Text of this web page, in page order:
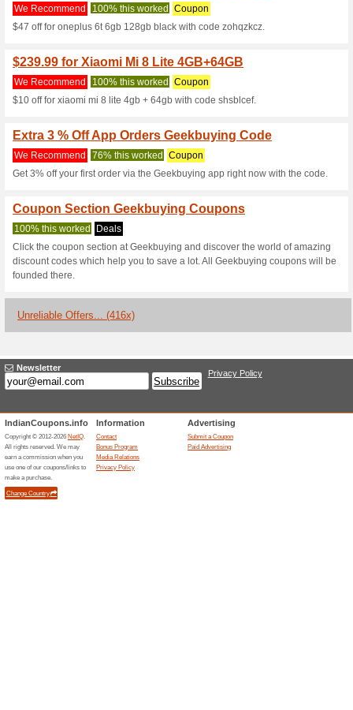
Android 7.0 MTK6.
We Recommend 100% this
core heart rate monitor ip68
$17.99 for Touch
We Recommend 100% this
$4 off for touch sensing
$105.99 for
T2/S2/C TV BOX